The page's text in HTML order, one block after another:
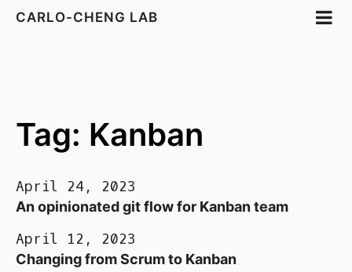
CARLO-CHENG LAB
Tag: Kanban
April 24, 2023
An opinionated git flow for Kanban team
April 12, 2023
Changing from Scrum to Kanban